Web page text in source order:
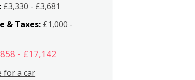
£3,330 - £3,681
& Taxes: £1,000 -
- £17,142
for a car